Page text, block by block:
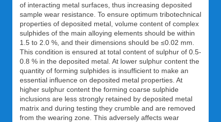
of interacting metal surfaces, thus increasing deposited
sample wear resistance. To ensure optimum tribotechnical
properties of deposited metal, volume content of complex
sulphides of the main alloying elements should be within
1.5 to 2.0 %, and their dimensions should be ≤0.02 mm.
This condition is ensured at total content of sulphur of 0.5-
0.8 % in the deposited metal. At lower sulphur content the
quantity of forming sulphides is insufficient to make an
essential influence on deposited metal properties. At
higher sulphur content the forming coarse sulphide
inclusions are less strongly retained by deposited metal
matrix and during testing they crumble and are removed
from the wearing zone. This adversely affects wear